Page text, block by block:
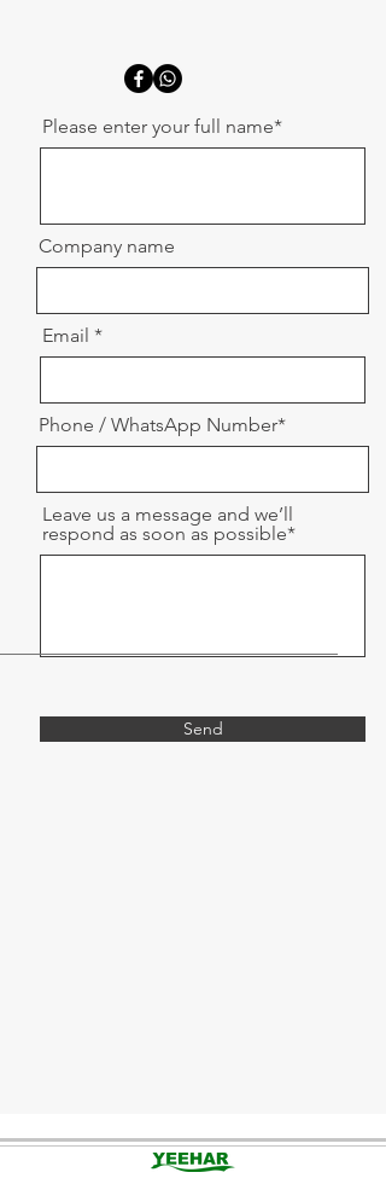
Please enter your full name*
Company name
Email
Phone / WhatsApp Number*
Leave us a message and we’ll
respond as soon as possible*
Send